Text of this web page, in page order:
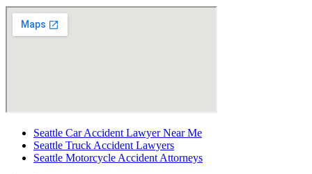
Seattle Car Accident Lawyer Near Me
Seattle Truck Accident Lawyers
Seattle Motorcycle Accident Attorneys